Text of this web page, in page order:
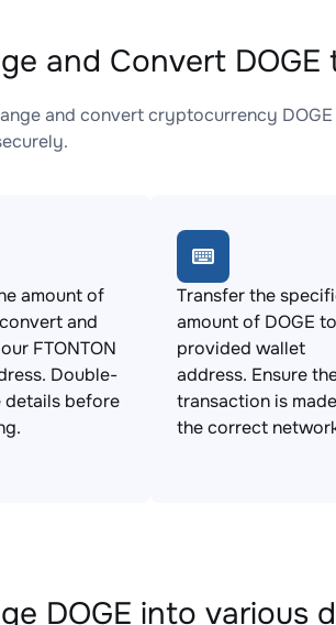
and Convert
and convert cryptocurrency
amount of
and
FTONTON
Double-
details before
Transfer the
amount of DOGE
provided wallet
address. Ensure
transaction is
the correct
DOGE into various